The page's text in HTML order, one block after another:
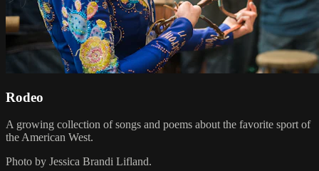
Rodeo
A growing collection of songs and poems about the favorite sport of
the American West.
Photo by Jessica Brandi Lifland.